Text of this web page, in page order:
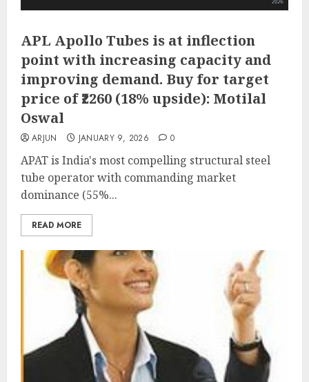
APL Apollo Tubes is at inflection
point with increasing capacity and
improving demand. Buy for target
price of ₹2260 (18% upside): Motilal
Oswal
ARJUN JANUARY 9, 2026 0
APAT is India's most compelling structural steel
tube operator with commanding market
dominance (55%...
READ MORE